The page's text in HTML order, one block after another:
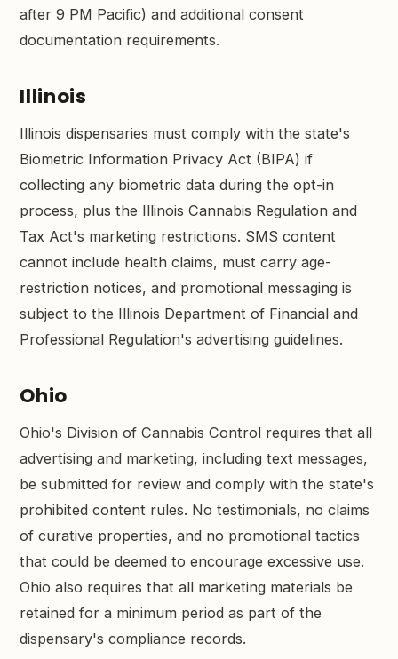
after 9 PM Pacific) and additional consent
documentation requirements.
Illinois
Illinois dispensaries must comply with the state's
Biometric Information Privacy Act (BIPA) if
collecting any biometric data during the opt-in
process, plus the Illinois Cannabis Regulation and
Tax Act's marketing restrictions. SMS content
cannot include health claims, must carry age-
restriction notices, and promotional messaging is
subject to the Illinois Department of Financial and
Professional Regulation's advertising guidelines.
Ohio
Ohio's Division of Cannabis Control requires that all
advertising and marketing, including text messages,
be submitted for review and comply with the state's
prohibited content rules. No testimonials, no claims
of curative properties, and no promotional tactics
that could be deemed to encourage excessive use.
Ohio also requires that all marketing materials be
retained for a minimum period as part of the
dispensary's compliance records.